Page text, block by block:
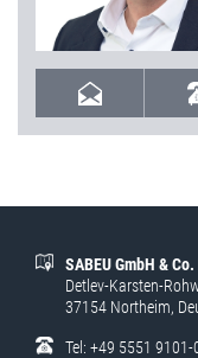
SABEU GmbH & Co.
Detlev-Karsten-
37154 Northeim,
Tel: +49 5551 9101-